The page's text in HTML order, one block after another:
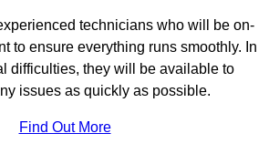
technicians who will be on-
to ensure everything runs smoothly. In
difficulties, they will be available to
issues as quickly as possible.
Find Out More